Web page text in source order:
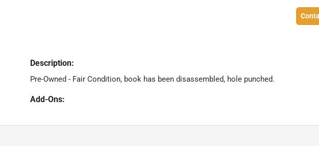
Description:
Pre-Owned - Fair Condition, book has been disassembled, hole punched.
Add-Ons: